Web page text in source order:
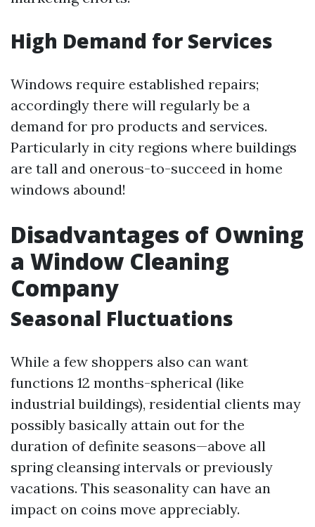
High Demand for Services
Windows require established repairs;
accordingly there will regularly be a
demand for pro products and services.
Particularly in city regions where buildings
are tall and onerous-to-succeed in home
windows abound!
Disadvantages of Owning
a Window Cleaning
Company
Seasonal Fluctuations
While a few shoppers also can want
functions 12 months-spherical (like
industrial buildings), residential clients may
possibly basically attain out for the
duration of definite seasons—above all
spring cleansing intervals or previously
vacations. This seasonality can have an
impact on coins move appreciably.